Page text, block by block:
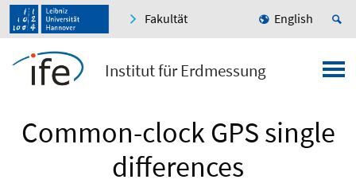
Fakultät English
Institut für Erdmessung
Common-clock GPS single
differences